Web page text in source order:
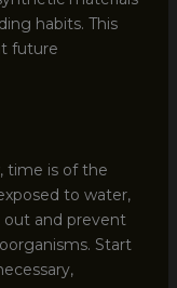
habits. This
future
time is of the
to water,
out and prevent
Start